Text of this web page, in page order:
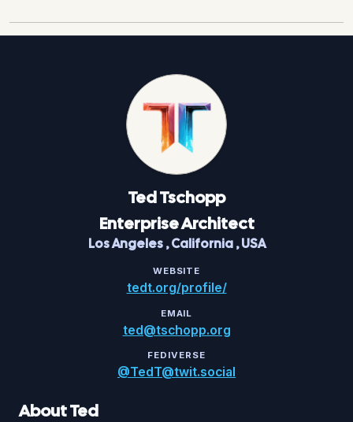
TedTschopp
Enterprise Architect
Los Angeles,California,USA
WEBSITE
tedt.org/profile/
EMAIL
ted@tschopp.org
FEDIVERSE
@TedT@twit.social
About Ted